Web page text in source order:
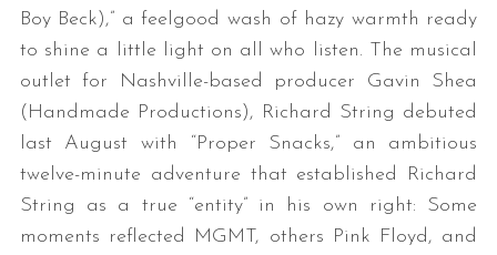
Boy Beck),” a feelgood wash of hazy warmth ready
to shine a little light on all who listen. The musical
outlet for Nashville-based producer Gavin Shea
(Handmade Productions), Richard String debuted
last August with “Proper Snacks,” an ambitious
twelve-minute adventure that established Richard
String as a true “entity” in his own right: Some
moments reflected MGMT, others Pink Floyd, and